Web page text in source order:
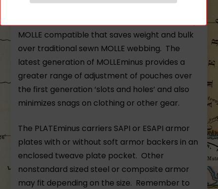
MOLLE compatible that saves weight and bulk
over traditional sewn MOLLE webbing. The
latest generation of MOLLEminus provides a
greater range of adjustment of pouches over
the first generation ‘slots and holes’ and also
minimizes snags on clothing or other gear.
The PLATEminus carriers SAPI or ESAPI armor
plates with or without soft armor backers in an
enclosed tweave plate pocket. Other
nonstandard sized steel or composite armor
may fit depending on the size. Remember to